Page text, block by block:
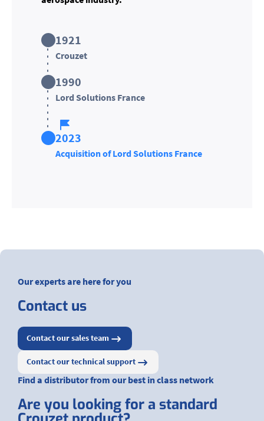
1921
Crouzet
1990
Lord Solutions France
2023
Acquisition of Lord Solutions France
Our experts are here for you
Contact us
Contact our sales team
Contact our technical support
Find a distributor from our best in class network
Are you looking for a standard